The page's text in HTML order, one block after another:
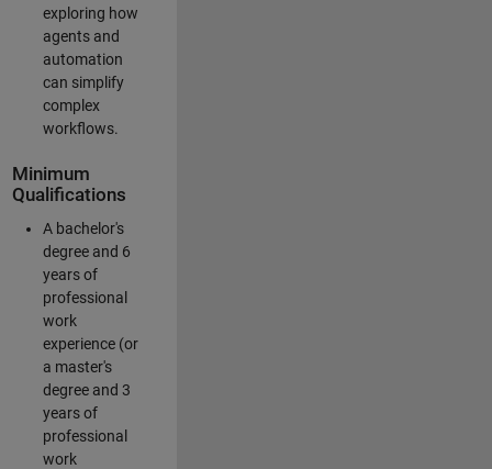
exploring how
agents and
automation
can simplify
complex
workflows.
Minimum
Qualifications
A bachelor's
degree and 6
years of
professional
work
experience (or
a master's
degree and 3
years of
professional
work